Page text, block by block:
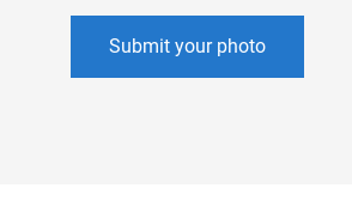
Submit your photo